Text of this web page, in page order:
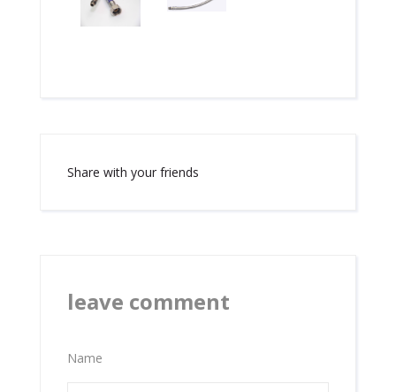
Share with your friends
leave comment
Name